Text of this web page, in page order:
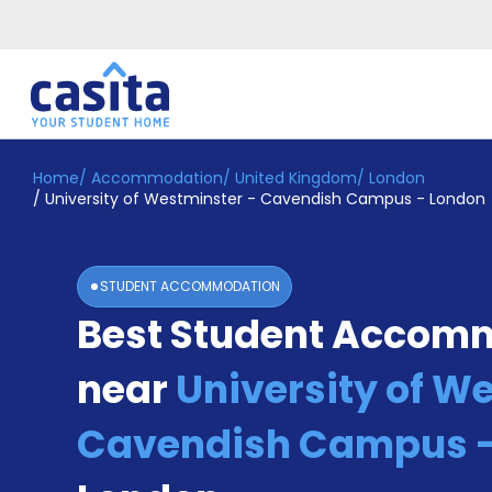
Home EN GBP
Booking
Accommodation
Become
Home/ Accommodation/ United Kingdom/ London
/ University of Westminster - Cavendish Campus - London
STUDENT ACCOMMODATION
Best Student
near University of
Cavendish Campus